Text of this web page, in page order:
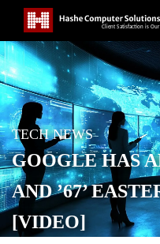
TECH NEWS
GOOGLE HAS
AND ’67’
[VIDEO]